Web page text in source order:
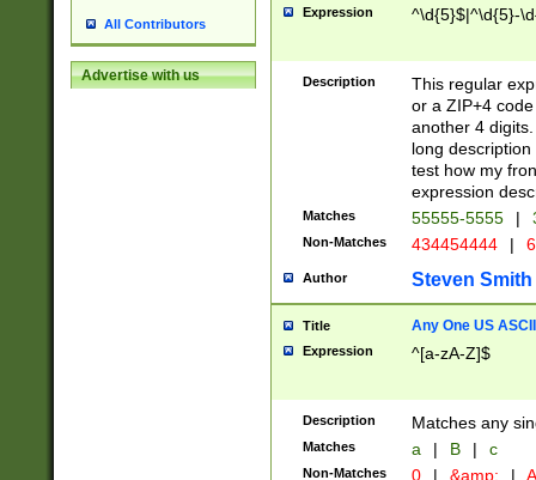
All Contributors
Advertise with us
Expression ^\d{5}$|^\d{5}-
Description
This regular
or a ZIP+4
another 4
long
test how my
expression
Matches 55555-5555 |
Non-Matches 434454444 |
Author Steven Smith
Title Any One US
Expression ^[a-zA-Z]$
Description Matches any
Matches a | B | c
Non-Matches 0 | &amp; |